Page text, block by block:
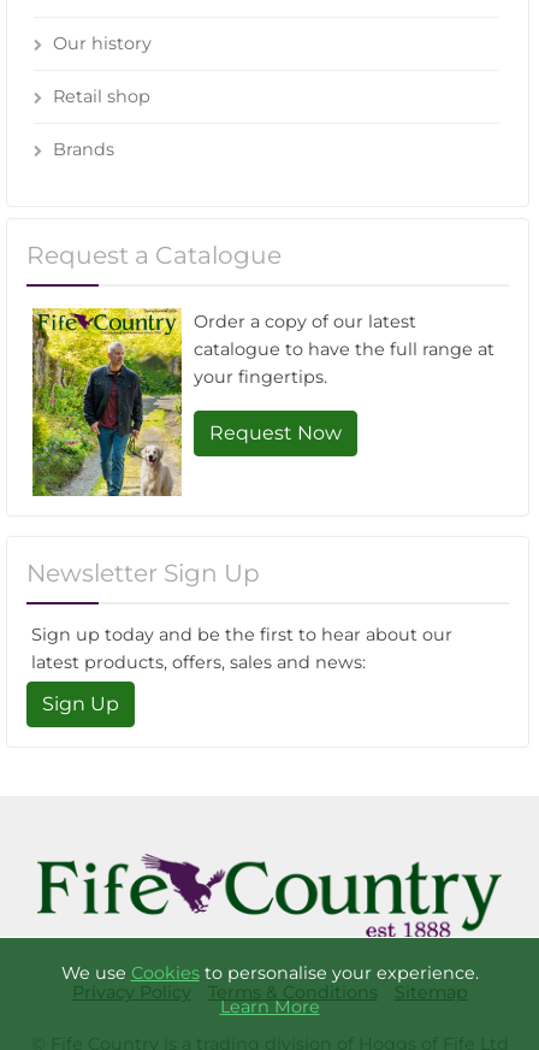
Our history
Retail shop
Brands
Request a Catalogue
Order a copy of our latest
catalogue to have the full range at
your fingertips.
Request Now
Newsletter Sign Up
Sign up today and be the first to hear about our
latest products, offers, sales and news:
Sign Up
Privacy Policy Terms & Conditions Sitemap
We use Cookiesto personalise your experience.
Learn More